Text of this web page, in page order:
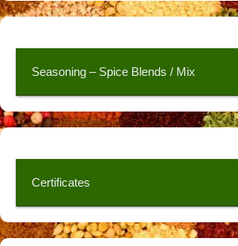
Seasoning – Spice Blends / Mix
Certificates